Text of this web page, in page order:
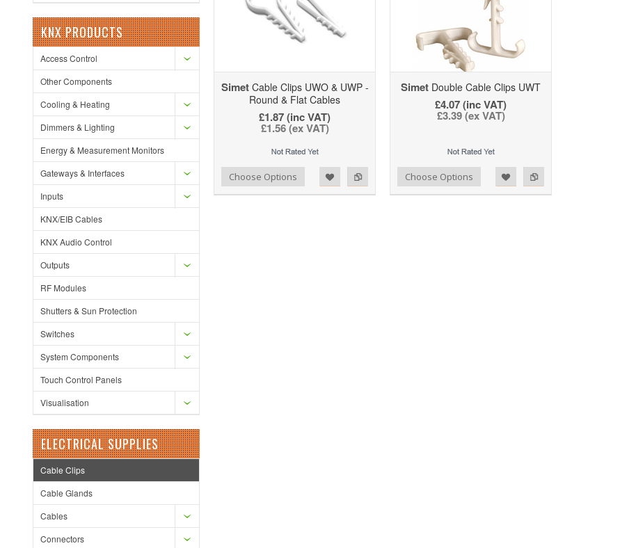
KNX PRODUCTS
Access Control
Other Components
Cooling & Heating
Dimmers & Lighting
Energy & Measurement Monitors
Gateways & Interfaces
Inputs
KNX/EIB Cables
KNX Audio Control
Outputs
RF Modules
Shutters & Sun Protection
Switches
System Components
Touch Control Panels
Visualisation
ELECTRICAL SUPPLIES
Cable Clips
Cable Glands
Cables
Connectors
SimetCable Clips UWO & UWP -
Round & Flat Cables
£1.87 (inc VAT)
£1.56 (ex VAT)
Add to Compare Choose Options
Simet Double Cable Clips UWT
£4.07 (inc VAT)
£3.39 (ex VAT)
Add to Compare
Add to Wishlist Choose Options